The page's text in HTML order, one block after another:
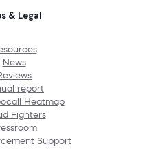
& Legal
News
report
Heatmap
Fighters
Support